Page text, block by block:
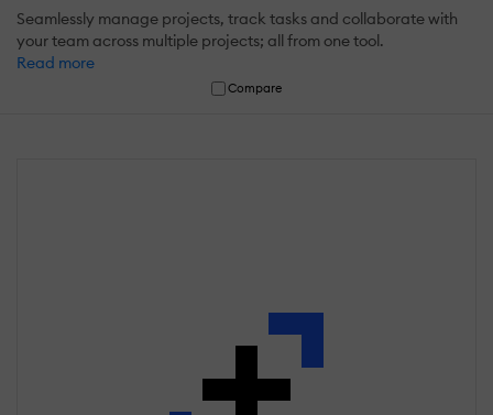
Seamlessly manage projects, track tasks and collaborate with
your team across multiple projects; all from one tool.
Read more
Compare